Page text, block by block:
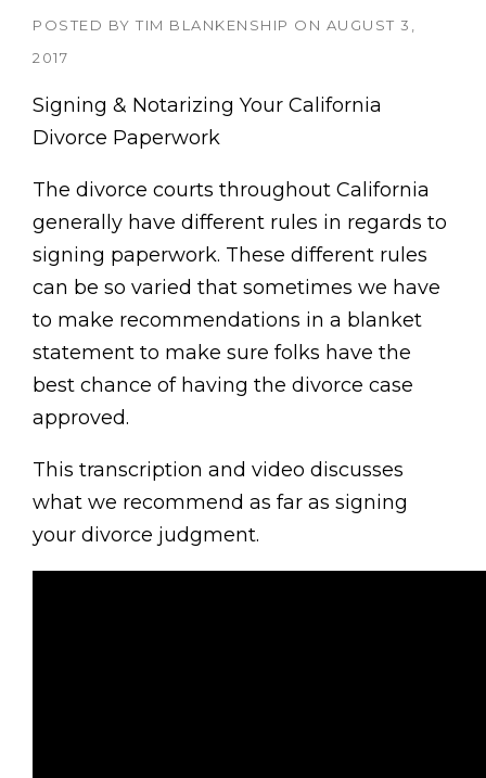
POSTED BY TIM BLANKENSHIP ON AUGUST 3,
2017
Signing & Notarizing Your California
Divorce Paperwork
The divorce courts throughout California
generally have different rules in regards to
signing paperwork. These different rules
can be so varied that sometimes we have
to make recommendations in a blanket
statement to make sure folks have the
best chance of having the divorce case
approved.
This transcription and video discusses
what we recommend as far as signing
your divorce judgment.